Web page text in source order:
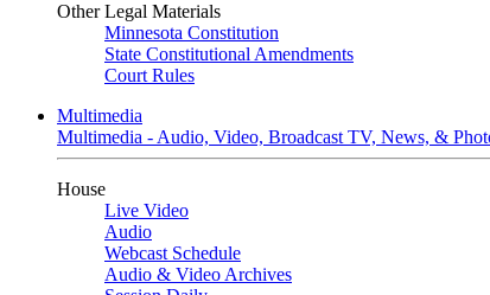
Other Legal Materials
Minnesota Constitution
State Constitutional Amendments
Court Rules
Multimedia
Multimedia - Audio, Video, Broadcast TV, News, &
House
Live Video
Audio
Webcast Schedule
Audio & Video Archives